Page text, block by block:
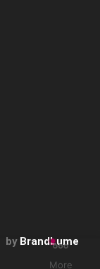
by BrandLume
More